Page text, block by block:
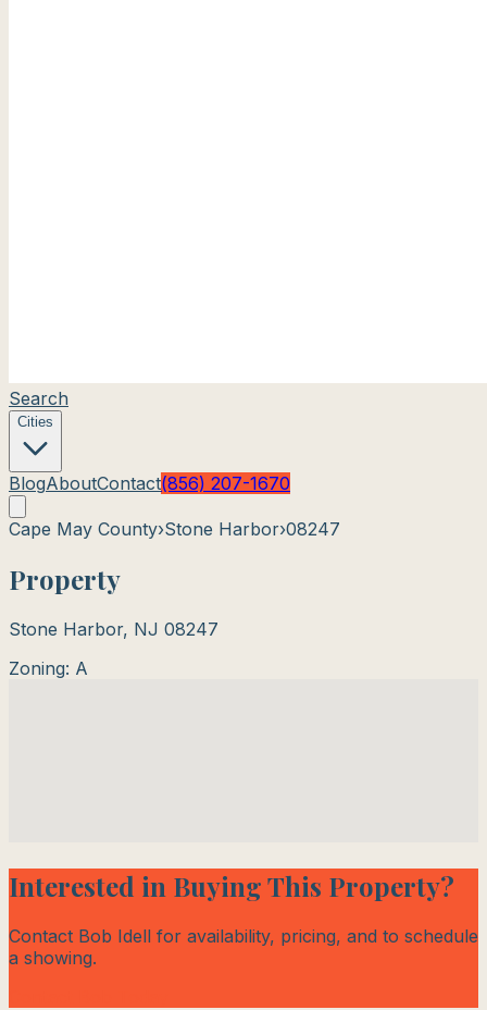
Search
Cities
BlogAboutContact(856) 207-1670
Cape May County›Stone Harbor›08247
Property
Stone Harbor, NJ 08247
Zoning: A
Interested in Buying This Property?
Contact Bob Idell for availability, pricing, and to schedule
a showing.